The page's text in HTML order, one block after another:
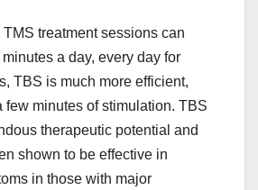
treatment sessions can
a day, every day for
TBS is much more efficient,
few minutes of stimulation. TBS
therapeutic potential and
shown to be effective in
in those with major